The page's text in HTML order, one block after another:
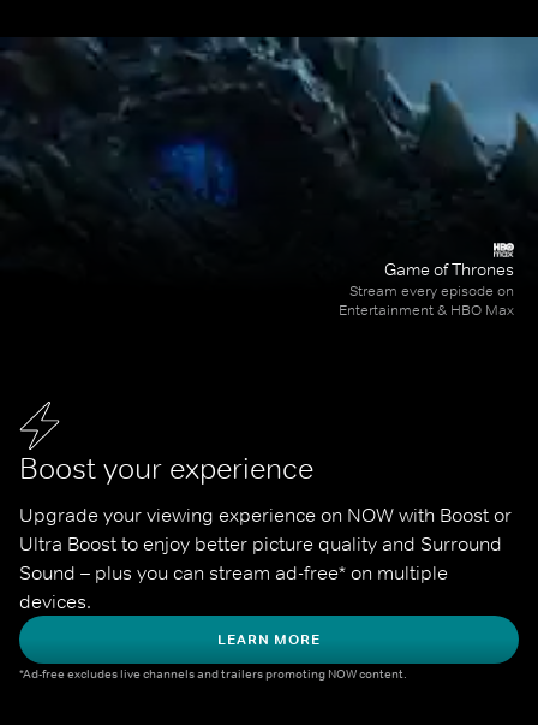
Boost your experience
Upgrade your viewing experience on NOW with Boost or
Ultra Boost to enjoy better picture quality and Surround
Sound – plus you can stream ad-free* on multiple
devices.
LEARN MORE
*Ad-free excludes live channels and trailers promoting NOW content.
Game of Thrones
Stream every episode on
Entertainment & HBO Max